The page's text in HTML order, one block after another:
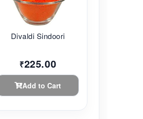
Divaldi Sindoori
₹225.00
Add to Cart